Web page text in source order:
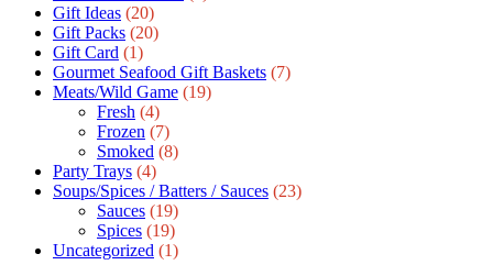
Gift Ideas (20)
Gift Packs (20)
Gift Сard (1)
Gourmet Seafood Gift Baskets (7)
Meats/Wild Game (19)
Fresh (4)
Frozen (7)
Smoked (8)
Party Trays (4)
Soups/Spices / Batters / Sauces (23)
Sauces (19)
Spices (19)
Uncategorized (1)